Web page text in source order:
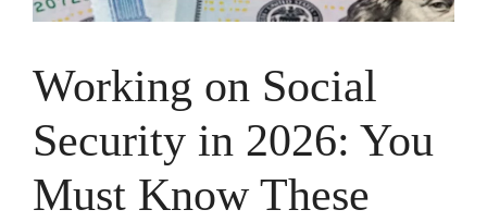
Working on Social
Security in 2026: You
Must Know These